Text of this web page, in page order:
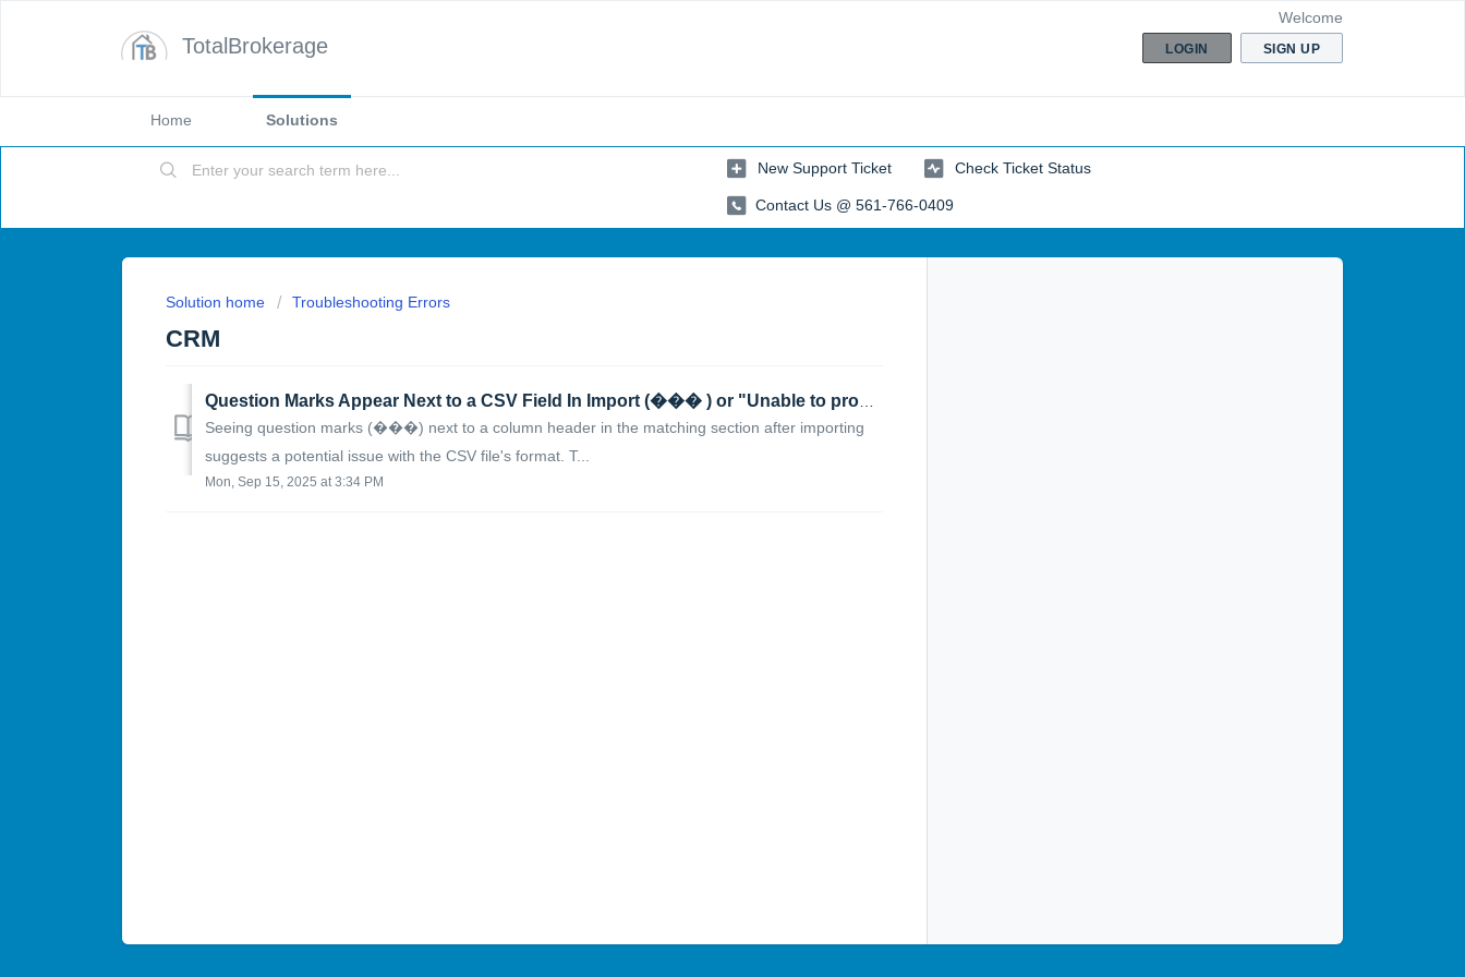
TotalBrokerage
Welcome
LOGIN SIGN UP
Home Solutions
New Support Ticket Check Ticket Status
Contact Us @ 561-766-0409
Solution home Troubleshooting Errors
CRM
Seeing question marks (���) next to a column header in the matching section after importing
suggests a potential issue with the CSV file's format. T...
Mon, Sep 15, 2025 at 3:34 PM